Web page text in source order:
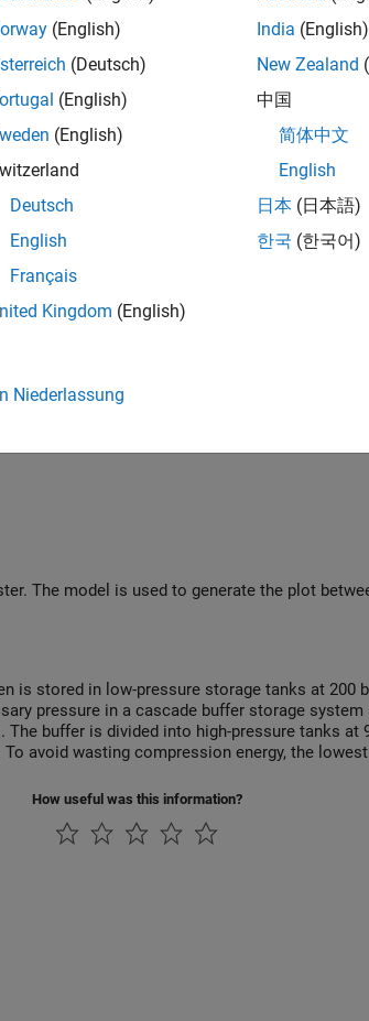
The model is used to generate the plot
is stored in low-pressure storage tanks at 200
pressure in a cascade buffer storage
buffer is divided into high-pressure tanks at
To avoid wasting compression energy, the
hydrogen. Priority valves switches
from.
How useful was this information?
(English)
(Deutsch)
(English)
(English)
Deutsch
English
Français
Kingdom (English)
India (English)
New Zealand
中国
简体中文
English
日本 (日本語)
한국 (한국어)
Niederlassung